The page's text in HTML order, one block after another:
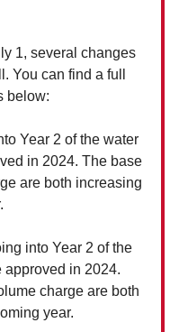
1, several changes
You can find a full
below:
Year 2 of the water
in 2024. The base
are both increasing
into Year 2 of the
approved in 2024.
charge are both
year.